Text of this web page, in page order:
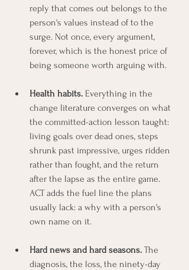
reply that comes out belongs to the
person's values instead of to the
surge. Not once, every argument,
forever, which is the honest price of
being someone worth arguing with.
Health habits. Everything in the
change literature converges on what
the committed-action lesson taught:
living goals over dead ones, steps
shrunk past impressive, urges ridden
rather than fought, and the return
after the lapse as the entire game.
ACT adds the fuel line the plans
usually lack: a why with a person's
own name on it.
Hard news and hard seasons. The
diagnosis, the loss, the ninety-day